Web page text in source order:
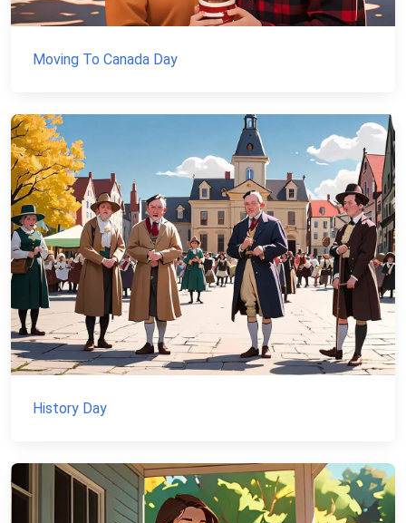
Moving To Canada Day
History Day